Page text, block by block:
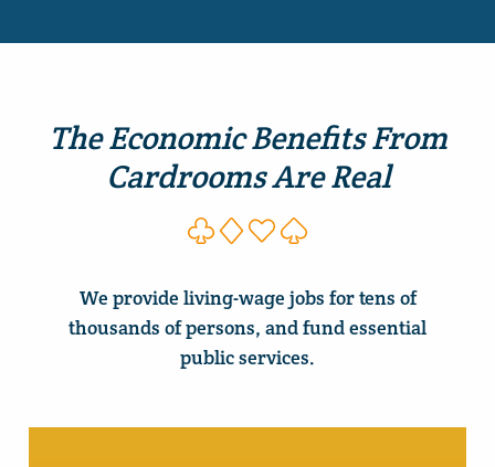
The Economic Benefits From
Cardrooms Are Real
We provide living-wage jobs for tens of
thousands of persons, and fund essential
public services.